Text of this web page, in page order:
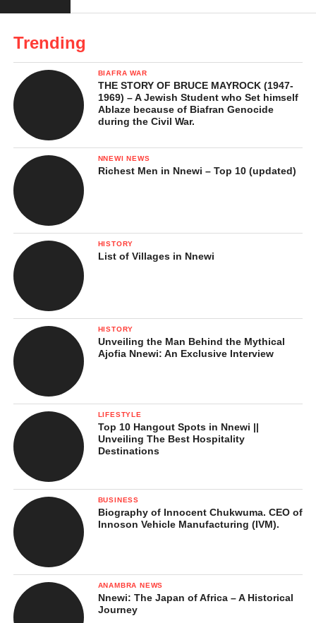
Okofia
Enuabor
Umudibunam
Umuaneke
Ihuowelle
Ezele
Each of these villages has its unique identity, but together they
form one united Obeledu community. The village system also
plays a key role in how leadership rotates and how cultural
activities are shared among the people.
Geography and Location
Obeledu lies at the heart of Anaocha
Local Government Area. Its
strategic position has made it one of the central towns of
Anambra Central zone.
The town is bordered by:
Adazi-Nnukwuto the north
Akwaeze
Aguluzigboto the southeast
Agulu to the east
to the west
It is located about 12 kilometers south of Awka, the Anambra
State capital, making it close enough to benefit from the
administrative and economic activities of the state capital, while
still maintaining its cultural identity.
Trending
BIAFRA WAR
THE STORY OF BRUCE MAYROCK (1947-
1969) – A Jewish Student who Set himself
Ablaze because of Biafran Genocide
during the Civil War.
NNEWI NEWS
Richest Men in Nnewi – Top 10 (updated)
HISTORY
List of Villages in Nnewi
HISTORY
Unveiling the Man Behind the Mythical
Ajofia Nnewi: An Exclusive Interview
LIFESTYLE
Top 10 Hangout Spots in Nnewi ||
Unveiling The Best Hospitality
Destinations
BUSINESS
Biography of Innocent Chukwuma. CEO of
Innoson Vehicle Manufacturing (IVM).
ANAMBRA NEWS
Nnewi: The Japan of Africa – A Historical
Journey